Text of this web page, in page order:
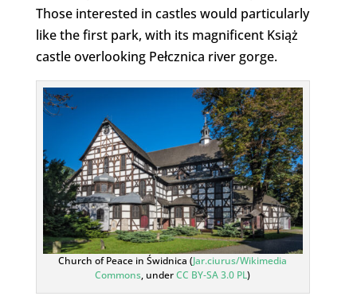
Those interested in castles would particularly
like the first park, with its magnificent Książ
castle overlooking Pełcznica river gorge.
Church of Peace in Świdnica (Jar.ciurus/Wikimedia
Commons, underCC BY-SA 3.0 PL)